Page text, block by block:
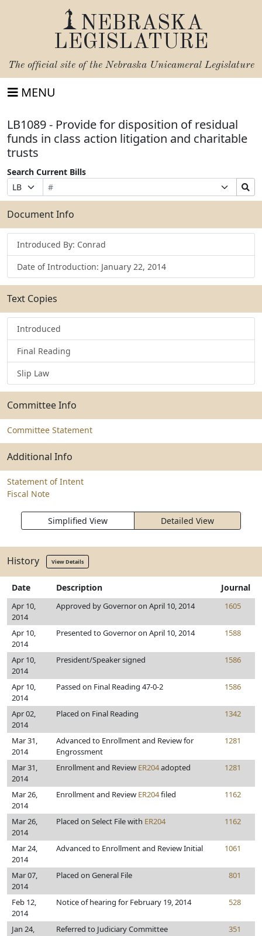
NEBRASKA
LEGISLATURE
The official site of the Nebraska Unicameral Legislature
MENU
LB1089 - Provide for disposition of residual
funds in class action litigation and charitable
trusts
Search Current Bills
Prefix
Selection
Bill
Number
Suffix
Selection
Search
Bills
Submit
Document Info
Introduced By: Conrad
Date of Introduction: January 22, 2014
Text Copies
Introduced
Final Reading
Slip Law
Committee Info
Committee Statement
Additional Info
Statement of Intent
Fiscal Note
Simplified View Detailed View
History View Details
Date Description Journal
Apr 10,
2014
Approved by Governor on April 10, 2014 1605
Apr 10,
2014
Presented to Governor on April 10, 2014 1588
Apr 10,
2014
President/Speaker signed 1586
Apr 10,
2014
Passed on Final Reading 47-0-2 1586
Apr 02,
2014
Placed on Final Reading 1342
Mar 31,
2014
Advanced to Enrollment and Review for
Engrossment
1281
Mar 31,
2014
Enrollment and Review ER204adopted 1281
Mar 26,
2014
Enrollment and Review ER204filed 1162
Mar 26,
2014
Placed on Select File with ER204 1162
Mar 24,
2014
Advanced to Enrollment and Review Initial 1061
Mar 07,
2014
Placed on General File 801
Feb 12,
2014
Notice of hearing for February 19, 2014 528
Jan 24,
Referred to Judiciary Committee 351